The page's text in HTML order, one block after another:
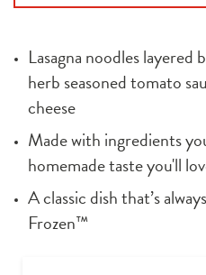
Lasagna noodles
herb seasoned tomato
cheese
Made with ingredients
homemade taste you'll
A classic dish that’s
Frozen™